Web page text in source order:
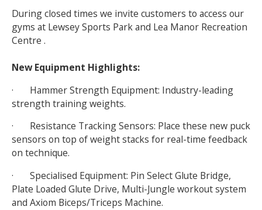
During closed times we invite customers to access our
gyms at Lewsey Sports Park and Lea Manor Recreation
Centre .
New Equipment Highlights:
· Hammer Strength Equipment: Industry-leading
strength training weights.
· Resistance Tracking Sensors: Place these new puck
sensors on top of weight stacks for real-time feedback
on technique.
· Specialised Equipment: Pin Select Glute Bridge,
Plate Loaded Glute Drive, Multi-Jungle workout system
and Axiom Biceps/Triceps Machine.